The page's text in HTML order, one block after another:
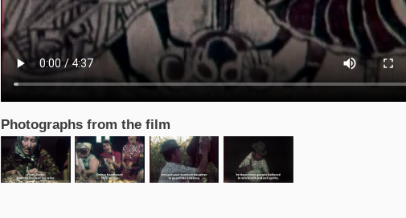
Photographs from the film